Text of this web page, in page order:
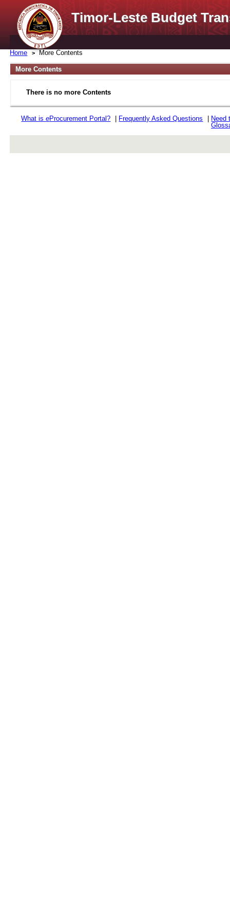
Timor-Leste Budget
Home More Contents
More Contents
There is no more Contents
What iseProcurement Portal? Frequently Asked Questions
Need